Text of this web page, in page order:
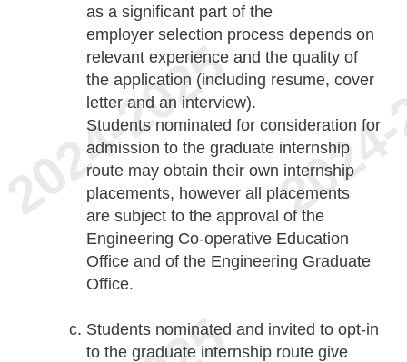
as a significant part of the
employer selection process depends on
relevant experience and the quality of
the application (including resume, cover
letter and an interview).
Students nominated for consideration for
admission to the graduate internship
route may obtain their own internship
placements, however all placements
are subject to the approval of the
Engineering Co-operative Education
Office and of the Engineering Graduate
Office.
Students nominated and invited to opt-in
to the graduate internship route give